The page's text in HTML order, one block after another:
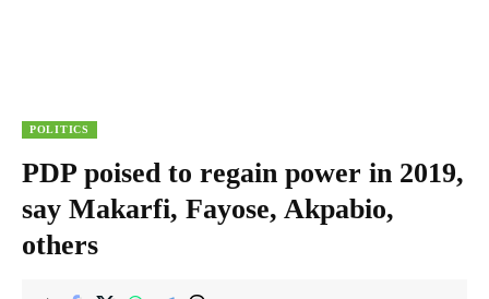
POLITICS
PDP poised to regain power in 2019,
say Makarfi, Fayose, Akpabio,
others